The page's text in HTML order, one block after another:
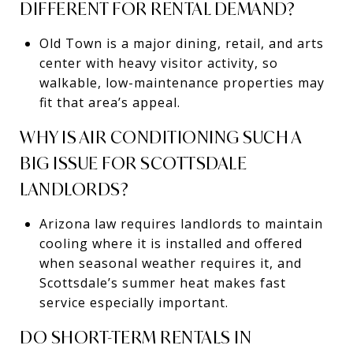
DIFFERENT FOR RENTAL DEMAND?
Old Town is a major dining, retail, and arts
center with heavy visitor activity, so
walkable, low-maintenance properties may
fit that area’s appeal.
WHY IS AIR CONDITIONING SUCH A
BIG ISSUE FOR SCOTTSDALE
LANDLORDS?
Arizona law requires landlords to maintain
cooling where it is installed and offered
when seasonal weather requires it, and
Scottsdale’s summer heat makes fast
service especially important.
DO SHORT-TERM RENTALS IN